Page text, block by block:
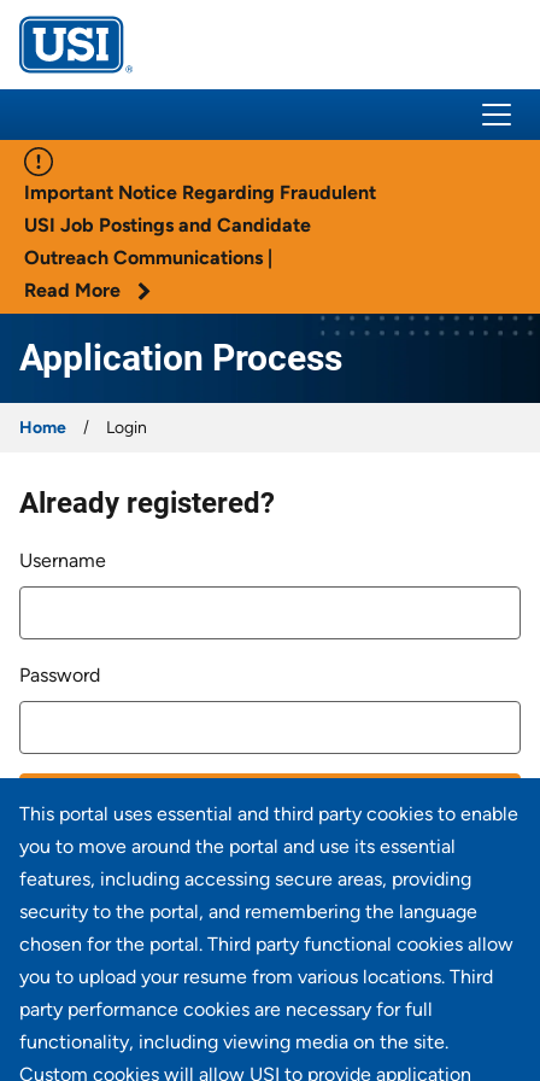
This portal uses essential and third party cookies to enable
you to move around the portal and use its essential
features, including accessing secure areas, providing
security to the portal, and remembering the language
chosen for the portal. Third party functional cookies allow
you to upload your resume from various locations. Third
party performance cookies are necessary for full
functionality, including viewing media on the site.
Custom cookies will allow USI to provide application
USI Insurance
Important Notice Regarding Fraudulent
USI Job Postings and Candidate
Outreach Communications |
Read More
Application Process
Home Login
Already registered?
Login
Username
Password
Forgot your password?
Don't have an account?Register